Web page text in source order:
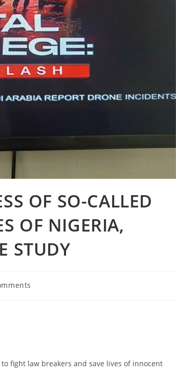
OF SO-CALLED
OF NIGERIA,
STUDY
fight law breakers and save lives of innocent